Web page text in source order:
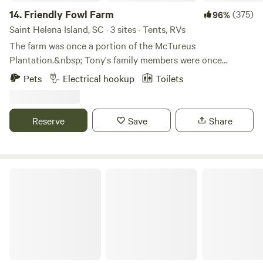
14. Friendly Fowl Farm 96%(375)
Saint Helena Island, SC · 3 sites · Tents, RVs
The farm was once a portion of the McTureus
Plantation.&nbsp; Tony's family members were once
enslaved on the plantation. Upon Emancipation a family
member bought land and it remained in the family.&nbsp;
foresight allowed us to be here today.&nbsp; Tony's parents
entrusted the care and preservation of the property to us
Pets Electrical hookup Toilets
Reserve Save Share